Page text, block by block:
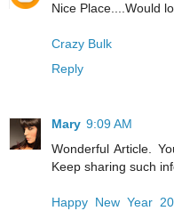
Nice Place....Would
Crazy Bulk
Reply
Mary 9:09 AM
Wonderful Article.
Keep sharing such
Happy New Year